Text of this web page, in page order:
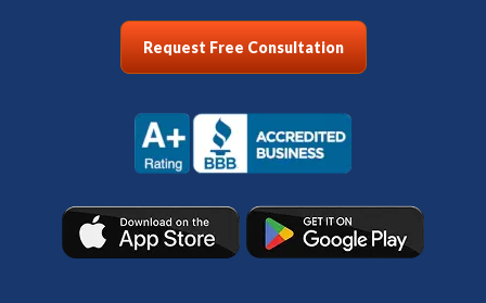
Request Free Consultation